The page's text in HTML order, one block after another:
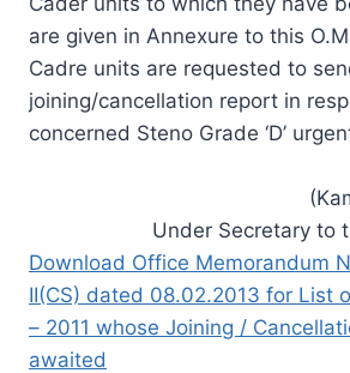
are given in Annexure to this
Cadre units are requested to
joining/cancellation report in
concerned Steno Grade ‘D’
Under Secretary to
Download Office Memorandum
II(CS) dated 08.02.2013 for List
– 2011 whose Joining /
awaited